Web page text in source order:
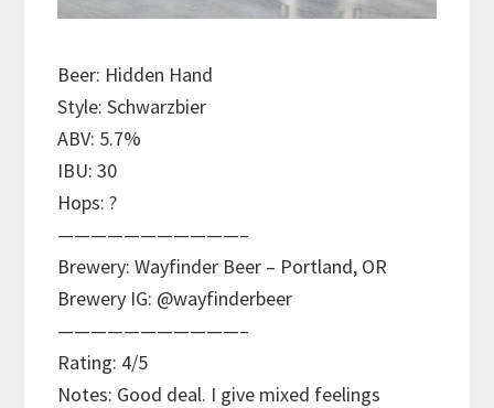
Beer: Hidden Hand
Style: Schwarzbier
ABV: 5.7%
IBU: 30
Hops: ?
———————————–
Brewery: Wayfinder Beer – Portland, OR
Brewery IG: @wayfinderbeer
———————————–
Rating: 4/5
Notes: Good deal. I give mixed feelings